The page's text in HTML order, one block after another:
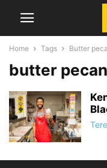
Home Tags Butter
butter pecan